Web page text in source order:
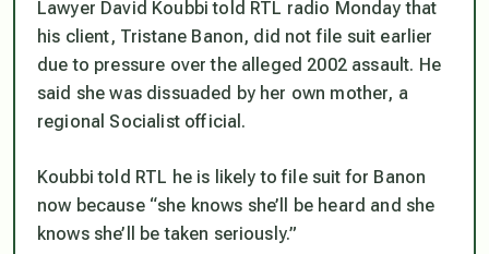
Lawyer David Koubbi told RTL radio Monday that
his client, Tristane Banon, did not file suit earlier
due to pressure over the alleged 2002 assault. He
said she was dissuaded by her own mother, a
regional Socialist official.
Koubbi told RTL he is likely to file suit for Banon
now because “she knows she’ll be heard and she
knows she’ll be taken seriously.”